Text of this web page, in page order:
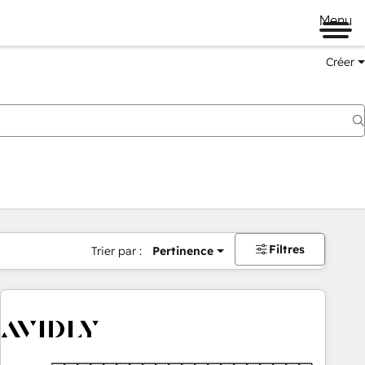
Menu
Créer
Trier par : Pertinence Filtres